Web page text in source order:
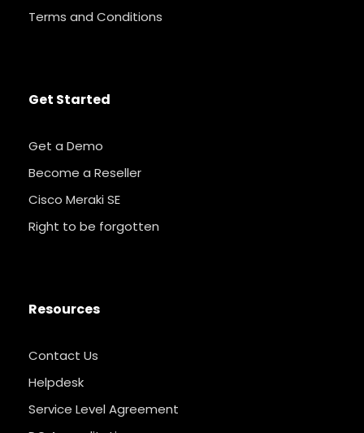
Terms and Conditions
Get Started
Get a Demo
Become a Reseller
Cisco Meraki SE
Right to be forgotten
Resources
Contact Us
Helpdesk
Service Level Agreement